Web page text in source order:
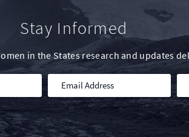
Stay Informed
in the States research and updates